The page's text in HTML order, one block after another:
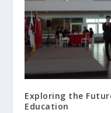
Exploring the
Education